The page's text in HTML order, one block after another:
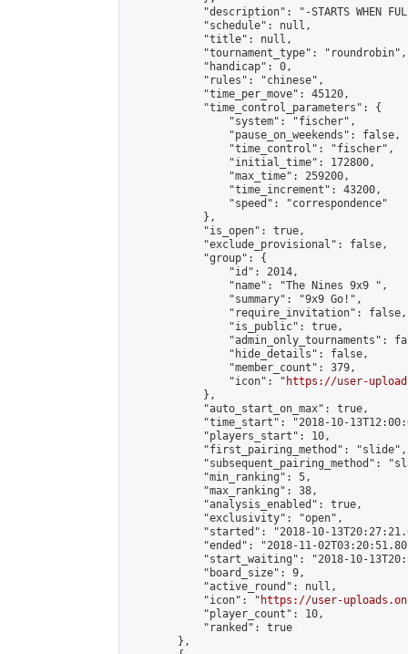
"description": "-STARTS WHEN
            "schedule": null,
            "title": null,
            "tournament_type": "roundrobin",
            "handicap": 0,
            "rules": "chinese",
            "time_per_move": 45120,
            "time_control_parameters": {
                "system": "fischer",
                "pause_on_weekends": false,
                "time_control": "fischer",
                "initial_time": 172800,
                "max_time": 259200,
                "time_increment": 43200,
                "speed": "correspondence"
            },
            "is_open": true,
            "exclude_provisional": false,
            "group": {
                "id": 2014,
                "name": "The Nines 9x9 ",
                "summary": "9x9 Go!",
                "require_invitation": false,
                "is_public": true,
"admin_only_tournaments":
                "hide_details": false,
                "member_count": 379,
                "icon": "
https://user-
            },
            "auto_start_on_max": true,
"time_start": "2018-10-
            "players_start": 10,
            "first_pairing_method": "slide",
"subsequent_pairing_method":
            "min_ranking": 5,
            "max_ranking": 38,
            "analysis_enabled": true,
            "exclusivity": "open",
"started": "2018-10-
"ended": "2018-11-
"start_waiting": "2018-10-
            "board_size": 9,
            "active_round": null,
            "icon": "
https://user-
            "player_count": 10,
            "ranked": true
        },